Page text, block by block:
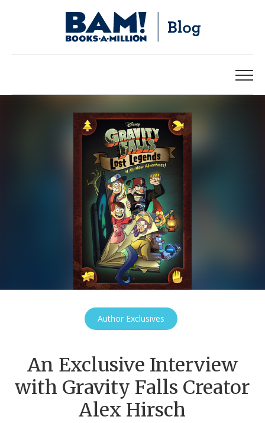
Author Exclusives
An Exclusive Interview
with Gravity Falls Creator
Alex Hirsch